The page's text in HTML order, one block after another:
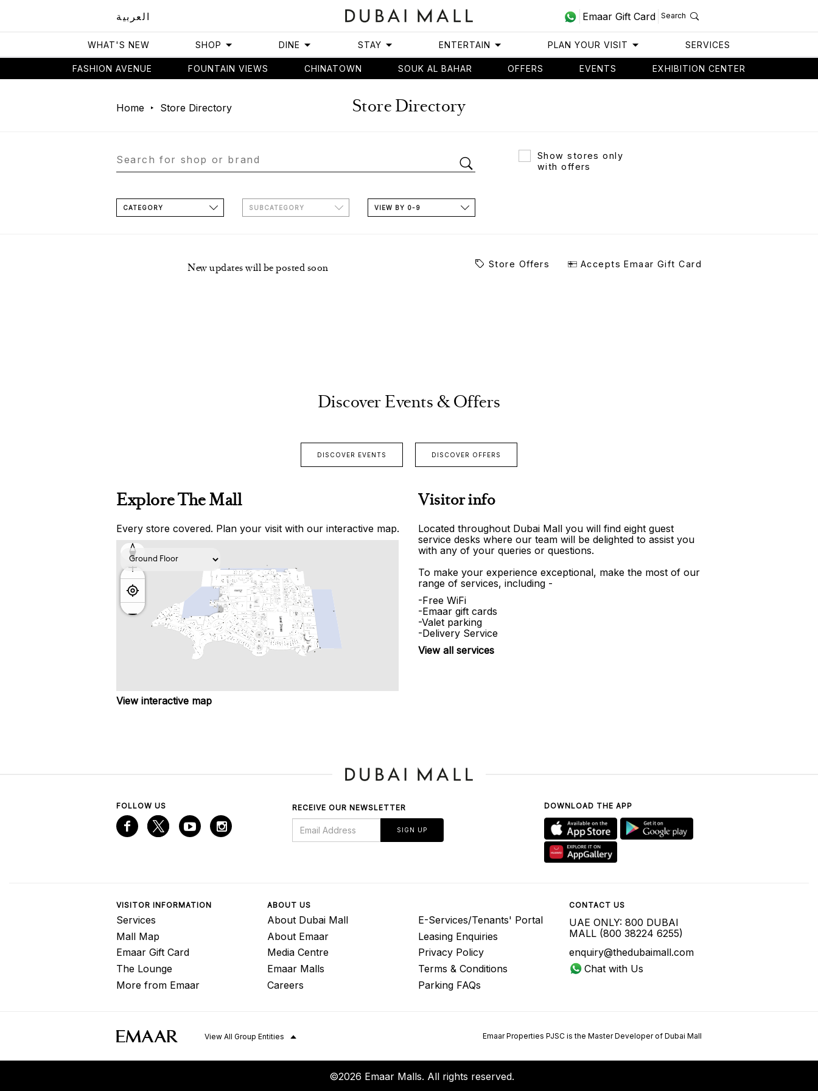
العربية Emaar Gift Card Search
WHAT'S NEW SHOP DINE STAY ENTERTAIN PLAN YOUR VISIT SERVICES
FASHION AVENUE FOUNTAIN VIEWS CHINATOWN SOUK AL BAHAR OFFERS EVENTS EXHIBITION CENTER
Home Store Directory Store Directory
Show stores only
with offers
CATEGORY SUBCATEGORY VIEW BY 0-9
New updates will be posted soon Store Offers Accepts Emaar Gift Card
Discover Events & Offers
DISCOVER EVENTS DISCOVER OFFERS
Explore The Mall
Every store covered. Plan your visit with our interactive map.
View interactive map
Visitor info
Located throughout Dubai Mall you will find eight guest
service desks where our team will be delighted to assist you
with any of your queries or questions.
To make your experience exceptional, make the most of our
range of services, including -
-Free WiFi
-Emaar gift cards
-Valet parking
-Delivery Service
View all services
FOLLOW US RECEIVE OUR NEWSLETTER
SIGN UP
DOWNLOAD THE APP
VISITOR INFORMATION
Services
Mall Map
Emaar Gift Card
The Lounge
More from Emaar
ABOUT US
About Dubai Mall
About Emaar
Media Centre
Emaar Malls
Careers
E-Services/Tenants' Portal
Leasing Enquiries
Privacy Policy
Terms & Conditions
Parking FAQs
CONTACT US
UAE ONLY: 800 DUBAI
MALL (800 38224 6255)
enquiry@thedubaimall.com
Chat with Us
View All Group Entities Emaar Properties PJSC is the Master Developer of Dubai Mall
©2026 Emaar Malls. All rights reserved.